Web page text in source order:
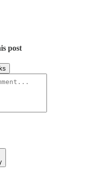
post